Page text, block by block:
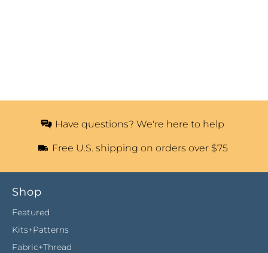
Have questions? We're here to help
Free U.S. shipping on orders over $75
Shop
Featured
Kits+Patterns
Fabric+Thread